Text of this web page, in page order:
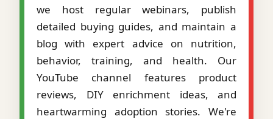
we host regular webinars, publish
detailed buying guides, and maintain a
blog with expert advice on nutrition,
behavior, training, and health. Our
YouTube channel features product
reviews, DIY enrichment ideas, and
heartwarming adoption stories. We're